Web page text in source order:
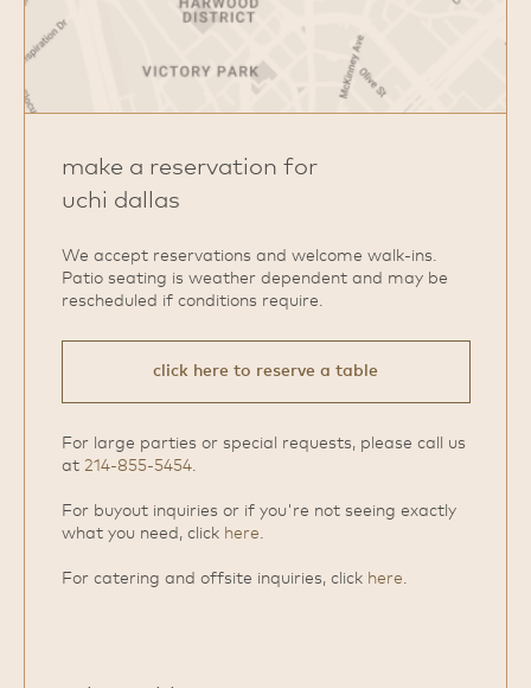
make a reservation for
uchi dallas
We accept reservations and welcome walk‑ins.
Patio seating is weather dependent and may be
rescheduled if conditions require.
click here to reserve a table
For large parties or special requests, please call us
at 214-855-5454.
For buyout inquiries or if you're not seeing exactly
what you need, click here.
For catering and offsite inquiries, click here.